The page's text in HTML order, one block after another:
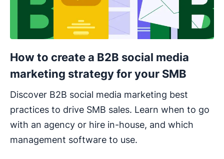
How to create a B2B social media
marketing strategy for your SMB
Discover B2B social media marketing best
practices to drive SMB sales. Learn when to go
with an agency or hire in-house, and which
management software to use.